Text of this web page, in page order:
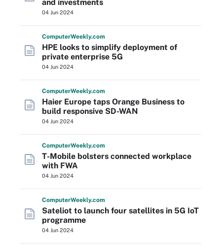
and investments
04 Jun 2024
ComputerWeekly.com
HPE looks to simplify deployment of
private enterprise 5G
04 Jun 2024
ComputerWeekly.com
Haier Europe taps Orange Business to
build responsive SD-WAN
04 Jun 2024
ComputerWeekly.com
T-Mobile bolsters connected workplace
with FWA
04 Jun 2024
ComputerWeekly.com
Sateliot to launch four satellites in 5G IoT
programme
04 Jun 2024